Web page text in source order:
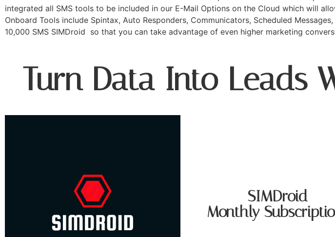
integrated all SMS tools to be included in our E-Mail Options on the Cloud which will
Onboard Tools include Spintax, Auto Responders, Communicators, Scheduled
10,000 SMS SIMDroid so that you can take advantage of even higher marketing
Turn Data Into Leads
SIMDroid
Monthly